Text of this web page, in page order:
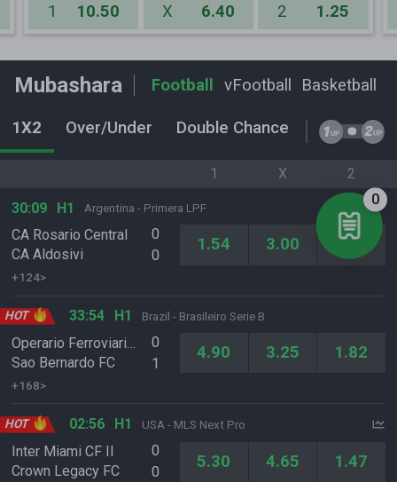
1 10.50 X 6.40 2 1.25
Mubashara Football vFootball Basketball
1X2 Over/Under Double Chance 1st Half O/
1 X 2
30:09 H1 Argentina - Primera LPF
CA Rosario Central
CA Aldosivi
0
0
1.54 3.00 8.50
+124>
HOT 33:54 H1 Brazil - Brasileiro Serie B
Sao Bernardo FC
0
1
4.90 3.25 1.82
+168>
HOT 02:56 H1 USA - MLS Next Pro
Inter Miami CF II
Crown Legacy FC
0
0
5.30 4.65 1.47
0